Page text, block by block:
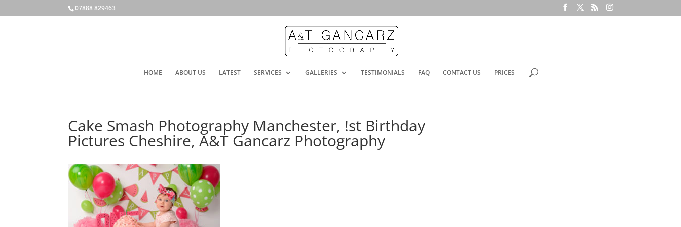
07888 829463
HOME ABOUT US LATEST SERVICES GALLERIES TESTIMONIALS FAQ CONTACT US PRICES
Cake Smash Photography Manchester, !st Birthday
Pictures Cheshire, A&T Gancarz Photography